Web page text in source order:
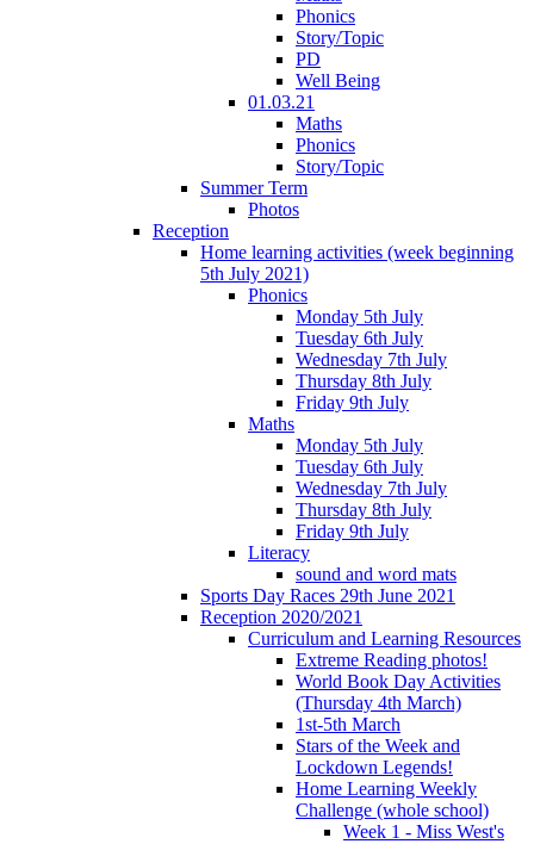
Phonics
Story/Topic
PD
Well Being
01.03.21
Maths
Phonics
Story/Topic
Summer Term
Photos
Reception
Home learning activities (week beginning
5th July 2021)
Phonics
Monday 5th July
Tuesday 6th July
Wednesday 7th July
Thursday 8th July
Friday 9th July
Maths
Monday 5th July
Tuesday 6th July
Wednesday 7th July
Thursday 8th July
Friday 9th July
Literacy
sound and word mats
Sports Day Races 29th June 2021
Reception 2020/2021
Curriculum and Learning Resources
Extreme Reading photos!
World Book Day Activities
(Thursday 4th March)
1st-5th March
Stars of the Week and
Lockdown Legends!
Home Learning Weekly
Challenge (whole school)
Week 1 - Miss West's